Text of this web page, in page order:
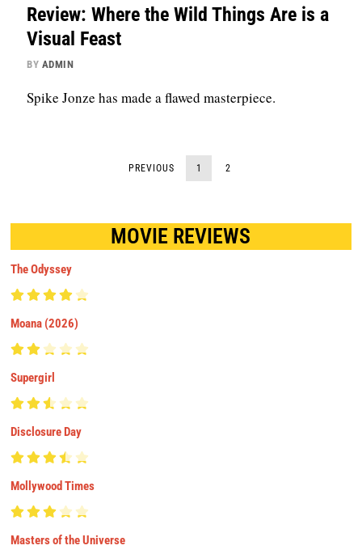
Review: Where the Wild Things Are is a
Visual Feast
BY ADMIN
Spike Jonze has made a flawed masterpiece.
PREVIOUS 1 2
MOVIE REVIEWS
The Odyssey
Moana (2026)
Supergirl
Disclosure Day
Mollywood Times
Masters of the Universe